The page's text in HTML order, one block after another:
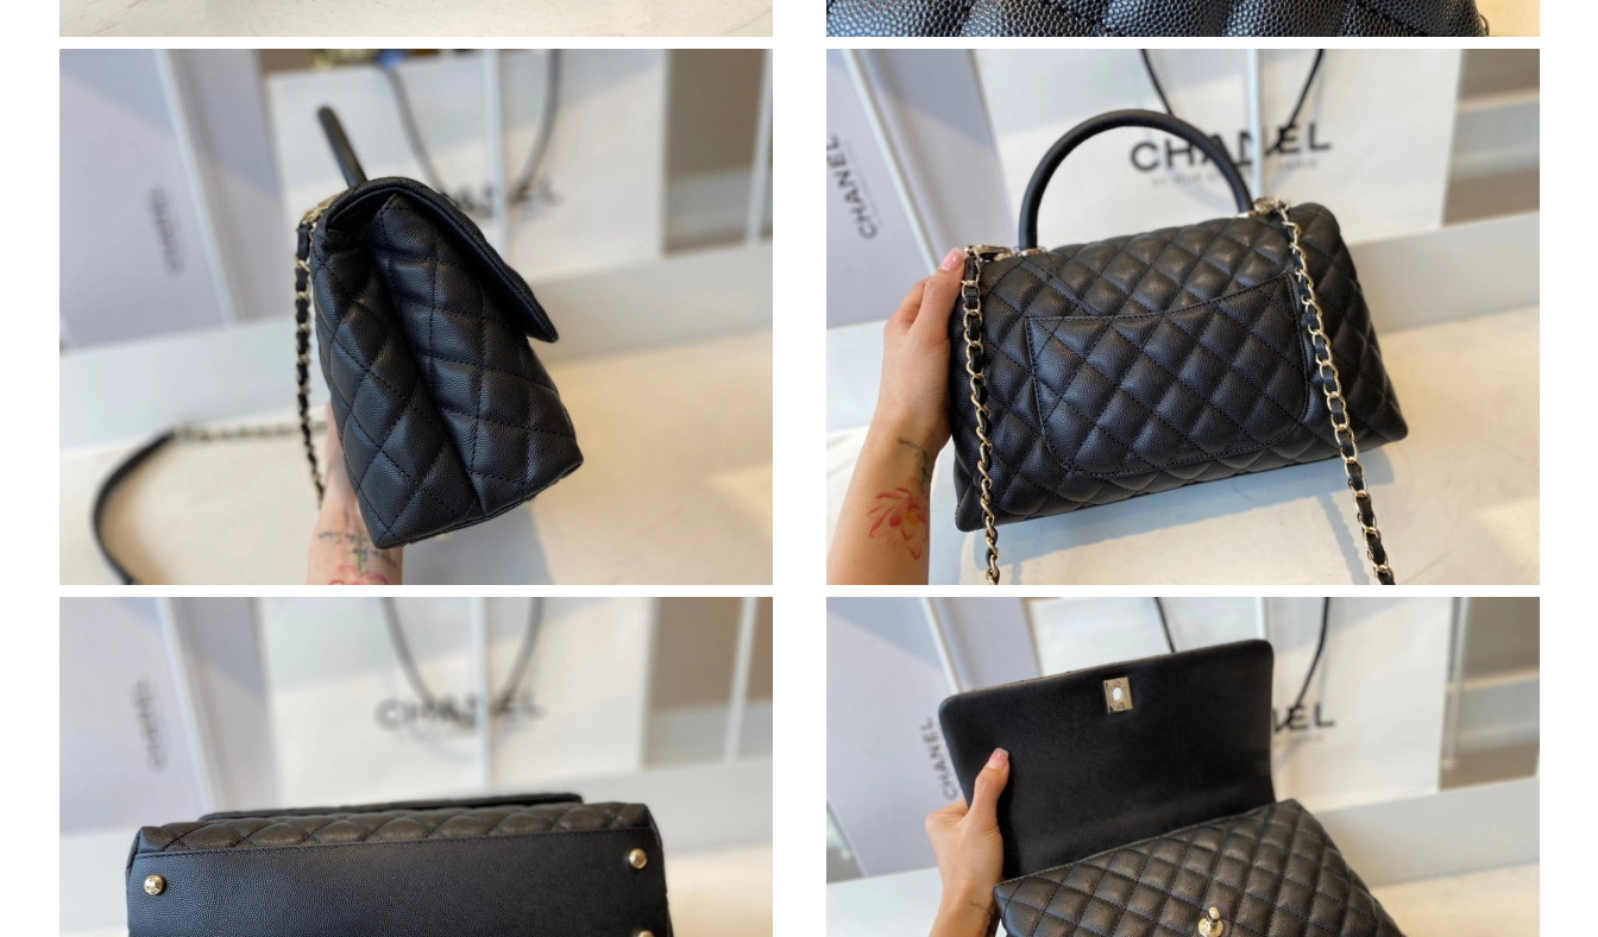
Just Sold: Milo from Austin on Jul 13, 2026 at 9:07 AM.
Just Sold: Peter from Sacramento on Jun 26, 2026 at 8:09 AM.
Just Sold: Grace from Seattle on Jul 15, 2026 at 7:56 PM.
Just Sold: Diana from Kansas City on Jul 22, 2026 at 6:31 PM.
Just Sold: Peter from Kansas City on May 26, 2026 at 9:56 PM.
Just Sold: Ian from Singapore on May 11, 2026 at 9:01 PM.
Just Sold: Kara from Chicago on Jun 24, 2026 at 11:04 PM.
Just Sold: Lily from Tokyo on Aug 01, 2026 at 12:33 PM.